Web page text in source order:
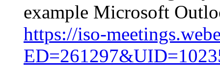
example Microsoft
https://iso-